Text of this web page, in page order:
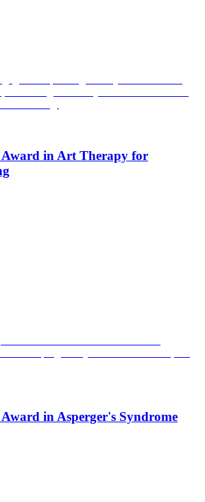
in Art Therapy for
in Asperger's Syndrome